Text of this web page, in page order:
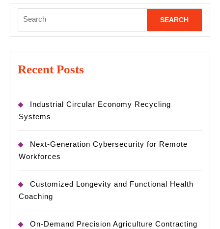
for:
Recent Posts
Industrial Circular Economy Recycling
Systems
Next-Generation Cybersecurity for Remote
Workforces
Customized Longevity and Functional Health
Coaching
On-Demand Precision Agriculture Contracting